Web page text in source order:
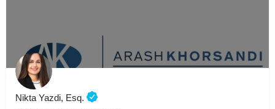
Nikta Yazdi, Esq.